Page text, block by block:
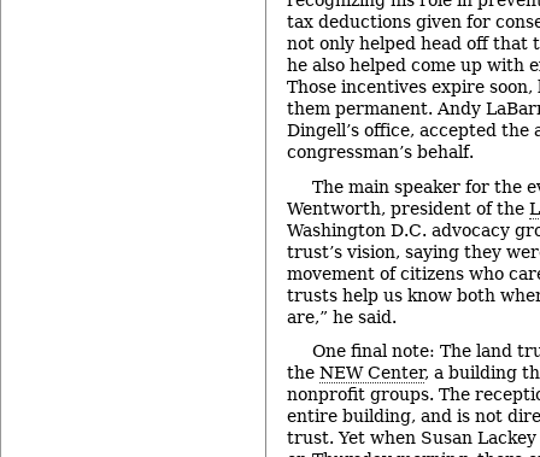
tax deductions given for
not only helped head off that
he also helped come up with
Those incentives expire
them permanent. Andy
Dingell’s office, accepted the
congressman’s behalf.
The main speaker for the
Wentworth, president of the
Washington D.C. advocacy
trust’s vision, saying they
movement of citizens who
trusts help us know both
are,” he said.
One final note: The land
the NEW Center, a building
nonprofit groups. The
entire building, and is not
trust. Yet when Susan